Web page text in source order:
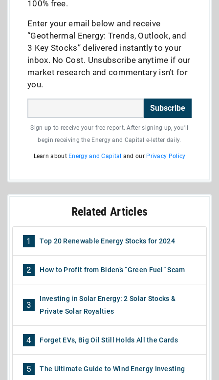
100% free.
Enter your email below and receive
“Geothermal Energy: Trends, Outlook, and
3 Key Stocks” delivered instantly to your
inbox. No Cost. Unsubscribe anytime if our
market research and commentary isn’t for
you.
Subscribe
Sign up to receive your free report. After signing up, you'll
begin receiving the Energy and Capital e-letter daily.
Learn about Energy and Capital and our Privacy Policy
Related Articles
1 Top 20 Renewable Energy Stocks for 2024
2 How to Profit from Biden’s “Green Fuel” Scam
3
Investing in Solar Energy: 2 Solar Stocks &
Private Solar Royalties
4 Forget EVs, Big Oil Still Holds All the Cards
5 The Ultimate Guide to Wind Energy Investing